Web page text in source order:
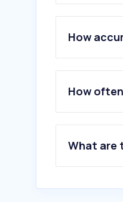
1.su.se
3 .uu.se
4.gu.se
5.liu.se
6.umu.se
8.
10.
How
How
What are